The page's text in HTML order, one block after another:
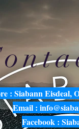
: Siabann Eisdeal,
Email :
Facebook :